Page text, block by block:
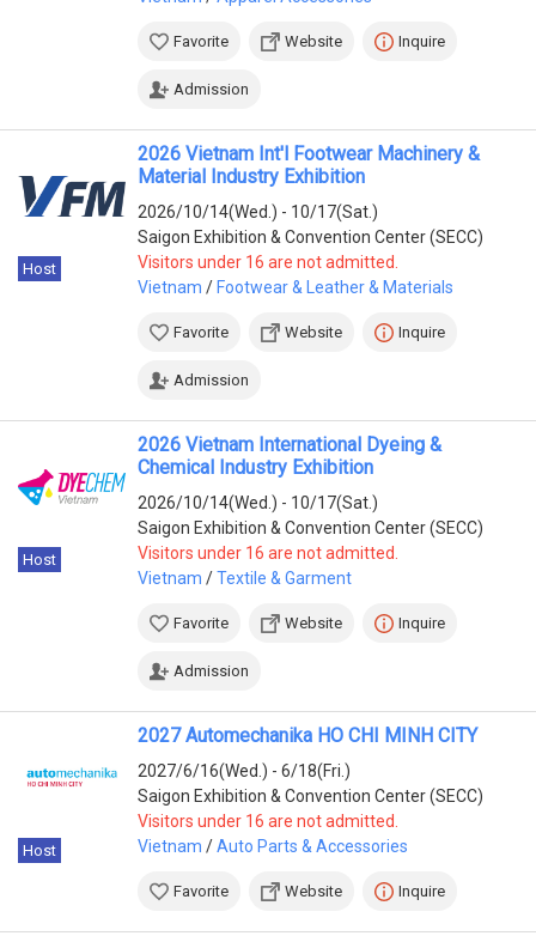
Favorite Website Inquire
Admission
Host
2026 Vietnam Int'l Footwear Machinery &
Material Industry Exhibition
2026/10/14(Wed.) - 10/17(Sat.)
Saigon Exhibition & Convention Center (SECC)
Visitors under 16 are not admitted.
Vietnam / Footwear & Leather & Materials
Favorite Website Inquire
Admission
Host
2026 Vietnam International Dyeing &
Chemical Industry Exhibition
2026/10/14(Wed.) - 10/17(Sat.)
Saigon Exhibition & Convention Center (SECC)
Visitors under 16 are not admitted.
Vietnam /Textile & Garment
Favorite Website Inquire
Admission
Host
2027 Automechanika HO CHI MINH CITY
2027/6/16(Wed.) - 6/18(Fri.)
Saigon Exhibition & Convention Center (SECC)
Visitors under 16 are not admitted.
Vietnam /Auto Parts & Accessories
Favorite Website Inquire